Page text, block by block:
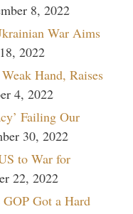
8, 2022
War Aims
2022
Hand, Raises
4, 2022
Failing Our
30, 2022
to War for
22, 2022
Got a Hard